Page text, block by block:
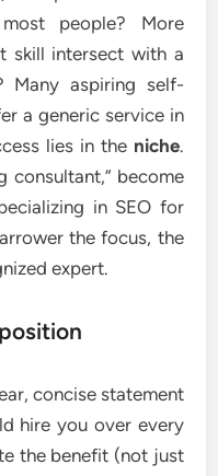
people? More
skill intersect with a
Many aspiring self-
a generic service in
lies in the niche.
consultant,” become
in SEO for
the focus, the
expert.
concise statement
hire you over every
the benefit (not just